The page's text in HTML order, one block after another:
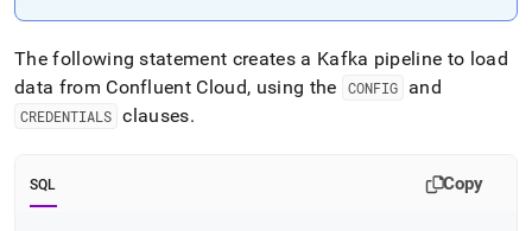
The following statement creates a Kafka pipeline to load
data from Confluent Cloud, using the
CONFIG and
CREDENTIALS clauses.
SQL Copy